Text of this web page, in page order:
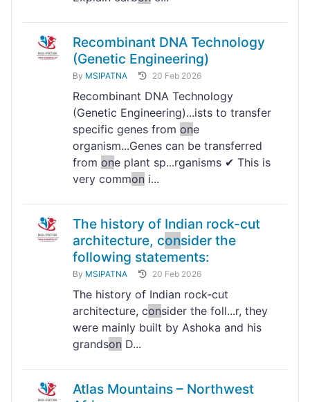
Recombinant DNA Technology
(Genetic Engineering)
By MSIPATNA 20 Feb 2026
Recombinant DNA Technology
(Genetic Engineering)...ists to transfer
specific genes from one
organism...Genes can be transferred
from one plant sp...rganisms ✔ This is
very common i...
The history of Indian rock-cut
architecture, consider the
following statements:
By MSIPATNA 20 Feb 2026
The history of Indian rock-cut
architecture, consider the foll...r, they
were mainly built by Ashoka and his
grandson D...
Atlas Mountains – Northwest